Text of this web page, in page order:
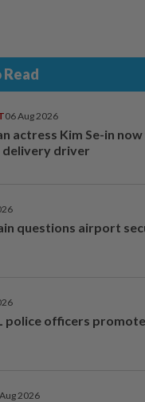
06 Aug 2026
actress Kim Se-in
delivery driver
questions airport
police officers
2026